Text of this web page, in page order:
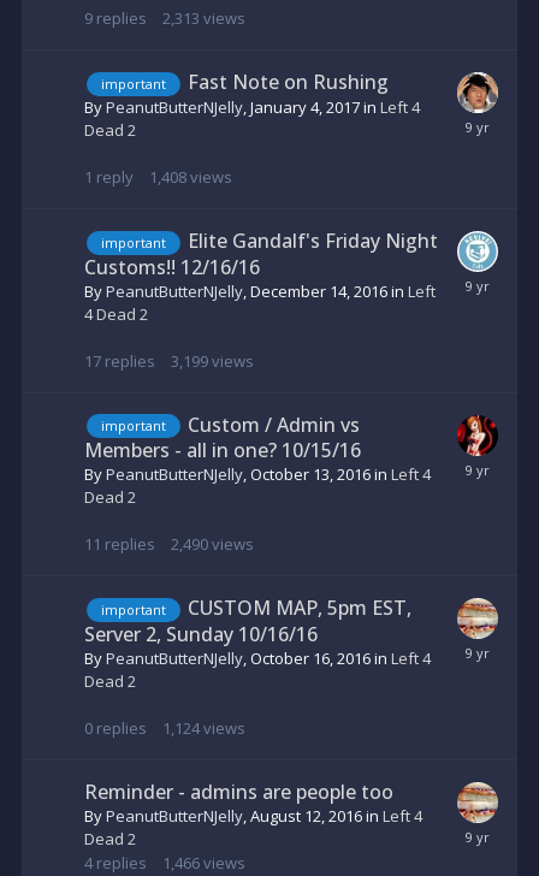
9 replies 2,313 views
important Fast Note on Rushing
ByPeanutButterNJelly,January 4, 2017in Left 4
Dead 2
1 reply 1,408views
important
Elite Gandalf's Friday Night
Customs!! 12/16/16
ByPeanutButterNJelly,December 14, 2016in Left
4 Dead 2
17 replies 3,199views
important
Custom / Admin vs
Members - all in one? 10/15/16
ByPeanutButterNJelly,October 13, 2016in Left 4
Dead 2
11 replies 2,490views
important
CUSTOM MAP, 5pm EST,
Server 2, Sunday 10/16/16
ByPeanutButterNJelly,October 16, 2016in Left 4
Dead 2
0 replies 1,124views
Reminder - admins are people too
ByPeanutButterNJelly,August 12, 2016in Left 4
Dead 2
4 replies 1,466views